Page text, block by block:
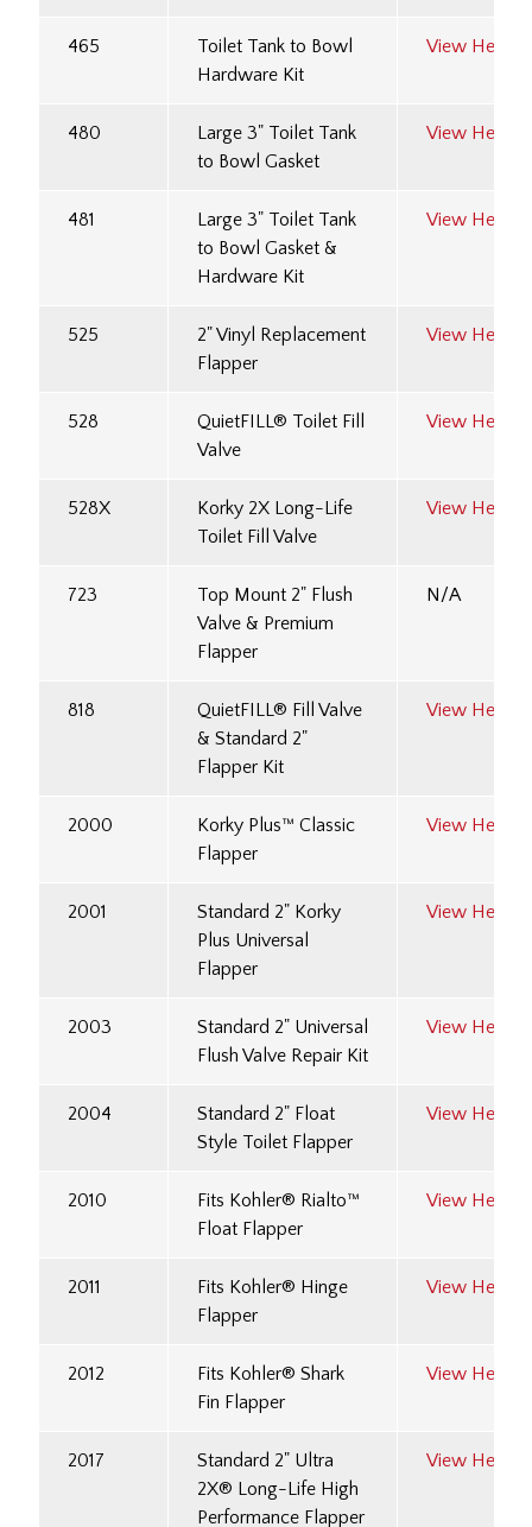
465
Toilet Tank to Bowl
Hardware Kit
View Here
480
Large 3" Toilet Tank
to Bowl Gasket
View Here
481
Large 3" Toilet Tank
to Bowl Gasket &
Hardware Kit
View Here
525
2" Vinyl Replacement
Flapper
View Here
528
QuietFILL® Toilet Fill
Valve
View Here
528X
Korky 2X Long-Life
Toilet Fill Valve
View Here
723
Top Mount 2" Flush
Valve & Premium
Flapper
N/A
818
QuietFILL® Fill Valve
& Standard 2"
Flapper Kit
View Here
2000
Korky Plus™ Classic
Flapper
View Here
2001
Standard 2" Korky
Plus Universal
Flapper
View Here
2003
Standard 2" Universal
Flush Valve Repair Kit
View Here
2004
Standard 2" Float
Style Toilet Flapper
View Here
2010
Fits Kohler® Rialto™
Float Flapper
View Here
2011
Fits Kohler® Hinge
Flapper
View Here
2012
Fits Kohler® Shark
Fin Flapper
View Here
2017
Standard 2" Ultra
2X® Long-Life High
Performance Flapper
View Here